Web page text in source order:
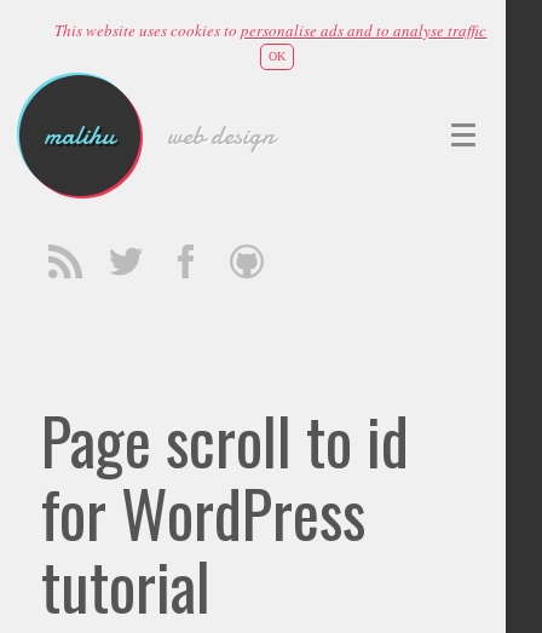
This website uses cookies topersonalise ads and to analyse traffic
OK
malihu web design
Page scroll to id
for WordPress
tutorial